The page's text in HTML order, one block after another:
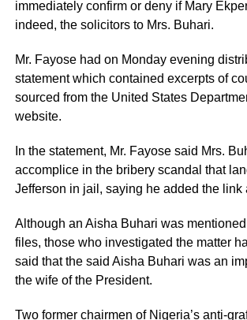
immediately confirm or deny if Mary
indeed, the solicitors to Mrs. Buhari.
Mr. Fayose had on Monday evening
statement which contained excerpts of
sourced from the United States
website.
In the statement, Mr. Fayose said Mrs.
accomplice in the bribery scandal that
Jefferson in jail, saying he added the link
Although an Aisha Buhari was
files, those who investigated the matter
said that the said Aisha Buhari was an
the wife of the President.
Two former chairmen of Nigeria’s anti-